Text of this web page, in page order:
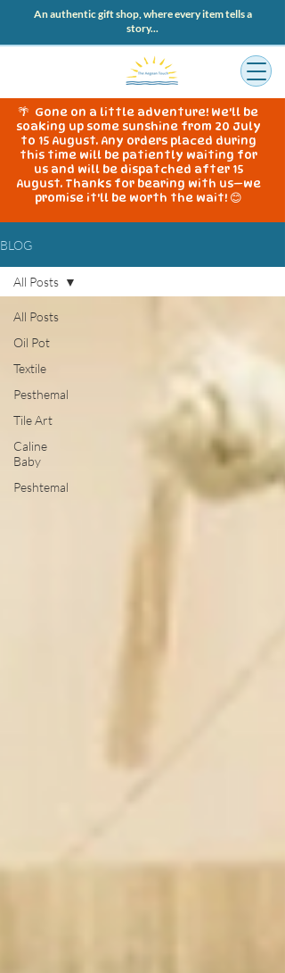
An authentic gift shop, where every item tells a
story...
🌴 Gone on a little adventure! We'll be
soaking up some sunshine from 20 July
to 15 August. Any orders placed during
this time will be patiently waiting for
us and will be dispatched after 15
August. Thanks for bearing with us—we
promise it'll be worth the wait! 😊
BLOG
All Posts
Oil Pot
Textile
Pesthemal
Tile Art
Caline
Baby
Peshtemal
All Posts